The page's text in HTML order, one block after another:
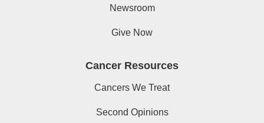
Newsroom
Give Now
Cancer Resources
Cancers We Treat
Second Opinions